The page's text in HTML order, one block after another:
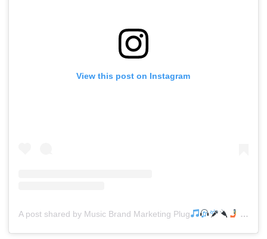
View this post on Instagram
A post shared by Music Brand Marketing Plug